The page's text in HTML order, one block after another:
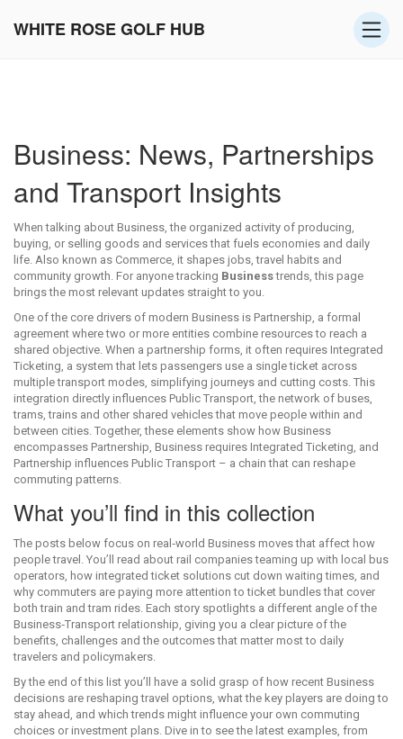
WHITE ROSE GOLF HUB
Business: News, Partnerships
and Transport Insights
When talking about Business,the organized activity of producing,
buying, or selling goods and services that fuels economies and daily
life. Also known as Commerce, it shapes jobs, travel habits and
community growth. For anyone tracking Businesstrends, this page
brings the most relevant updates straight to you.
One of the core drivers of modern Business is Partnership, a formal
agreement where two or more entities combine resources to reach a
shared objective. When a partnership forms, it often requires Integrated
Ticketing, a system that lets passengers use a single ticket across
multiple transport modes, simplifying journeys and cutting costs. This
integration directly influences Public Transport,the network of buses,
trams, trains and other shared vehicles that move people within and
between cities. Together, these elements show how Business
encompasses Partnership, Business requires Integrated Ticketing, and
Partnership influences Public Transport – a chain that can reshape
commuting patterns.
What you’ll find in this collection
The posts below focus on real‑world Business moves that affect how
people travel. You’ll read about rail companies teaming up with local bus
operators, how integrated ticket solutions cut down waiting times, and
why commuters are paying more attention to ticket bundles that cover
both train and tram rides. Each story spotlights a different angle of the
Business‑Transport relationship, giving you a clear picture of the
benefits, challenges and the outcomes that matter most to daily
travelers and policymakers.
By the end of this list you’ll have a solid grasp of how recent Business
decisions are reshaping travel options, what the key players are doing to
stay ahead, and which trends might influence your own commuting
choices or investment plans. Dive in to see the latest examples, from